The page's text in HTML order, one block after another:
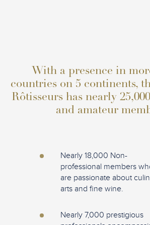
With a presence in
countries on 5 continents,
Rôtisseurs has nearly
and amateur
Nearly 18,000 Non-
professional members
are passionate about
arts and fine wine.
Nearly 7,000 prestigious